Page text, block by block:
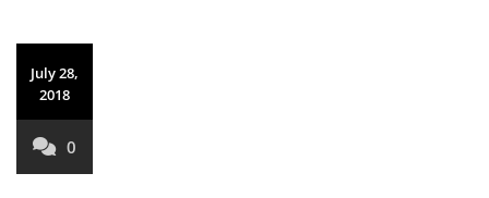
July 28,
2018
0